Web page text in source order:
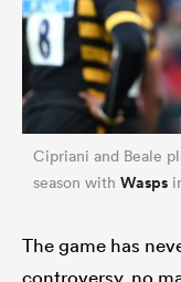
Cipriani and Beale
season with Wasps
The game has
controversy, no